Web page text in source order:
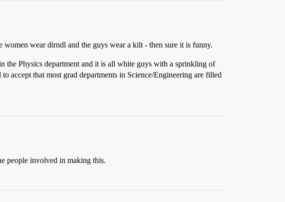
wear dirndl and the guys wear a kilt - then sure it is funny.
the Physics department and it is all white guys with a sprinkling of
accept that most grad departments in Science/Engineering are filled
people involved in making this.